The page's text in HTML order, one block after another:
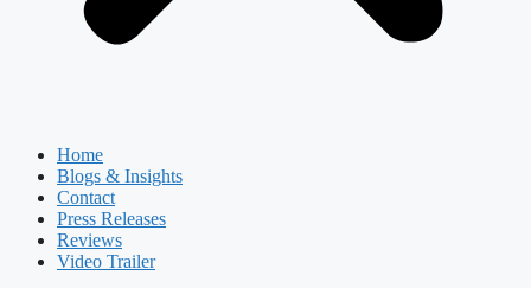
Home
Blogs & Insights
Contact
Press Releases
Reviews
Video Trailer